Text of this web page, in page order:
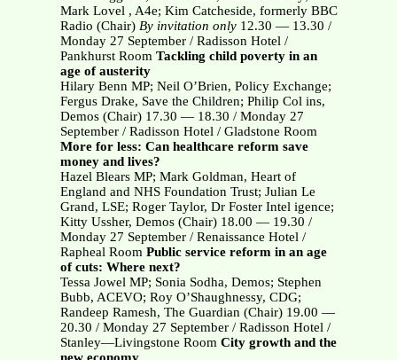
Mark Lovel , A4e; Kim Catcheside, formerly BBC
Radio (Chair) By invitation only12.30 — 13.30 /
Monday 27 September / Radisson Hotel /
Pankhurst Room Tackling child poverty in an
age of austerity
Hilary Benn MP; Neil O’Brien, Policy Exchange;
Fergus Drake, Save the Children; Philip Col ins,
Demos (Chair) 17.30 — 18.30 / Monday 27
September / Radisson Hotel / Gladstone Room
More for less: Can healthcare reform save
money and lives?
Hazel Blears MP; Mark Goldman, Heart of
England and NHS Foundation Trust; Julian Le
Grand, LSE; Roger Taylor, Dr Foster Intel igence;
Kitty Ussher, Demos (Chair) 18.00 — 19.30 /
Monday 27 September / Renaissance Hotel /
Rapheal Room Public service reform in an age
of cuts: Where next?
Tessa Jowel MP; Sonia Sodha, Demos; Stephen
Bubb, ACEVO; Roy O’Shaughnessy, CDG;
Randeep Ramesh, The Guardian (Chair) 19.00 —
20.30 / Monday 27 September / Radisson Hotel /
Stanley—Livingstone Room City growth and the